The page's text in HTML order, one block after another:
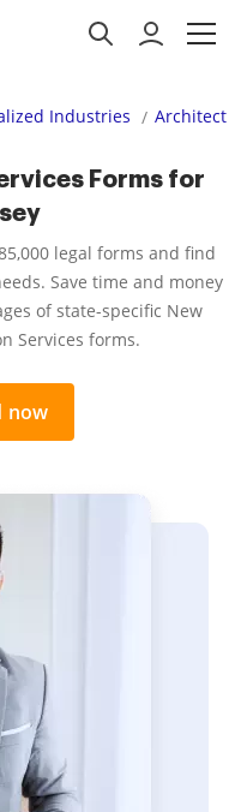
Industries
Forms for
legal forms and find
Save time and money
of state-specific New
Services forms.
now